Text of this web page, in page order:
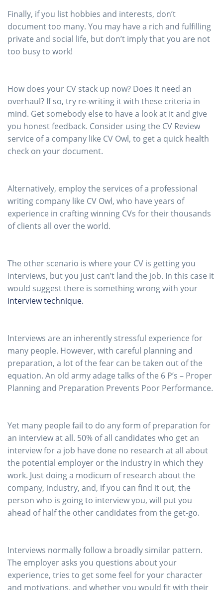
Finally, if you list hobbies and interests, don’t
document too many. You may have a rich and fulfilling
private and social life, but don’t imply that you are not
too busy to work!
How does your CV stack up now? Does it need an
overhaul? If so, try re-writing it with these criteria in
mind. Get somebody else to have a look at it and give
you honest feedback. Consider using the CV Review
service of a company like CV Owl, to get a quick health
check on your document.
Alternatively, employ the services of a professional
writing company like CV Owl, who have years of
experience in crafting winning CVs for their thousands
of clients all over the world.
The other scenario is where your CV is getting you
interviews, but you just can’t land the job. In this case it
would suggest there is something wrong with your
interview technique.
Interviews are an inherently stressful experience for
many people. However, with careful planning and
preparation, a lot of the fear can be taken out of the
equation. An old army adage talks of the 6 P’s – Proper
Planning and Preparation Prevents Poor Performance.
Yet many people fail to do any form of preparation for
an interview at all. 50% of all candidates who get an
interview for a job have done no research at all about
the potential employer or the industry in which they
work. Just doing a modicum of research about the
company, industry, and, if you can find it out, the
person who is going to interview you, will put you
ahead of half the other candidates from the get-go.
Interviews normally follow a broadly similar pattern.
The employer asks you questions about your
experience, tries to get some feel for your character
and motivations, and whether you would fit with their